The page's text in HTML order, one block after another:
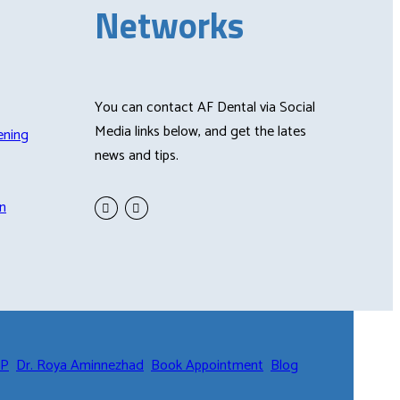
Networks
You can contact AF Dental via Social
Media links below, and get the lates
news and tips.
Dr. Roya Aminnezhad Book Appointment Blog